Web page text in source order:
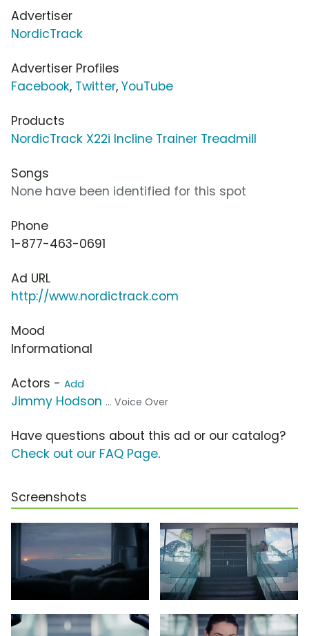
Advertiser
NordicTrack
Advertiser Profiles
Facebook, Twitter, YouTube
Products
NordicTrack X22i Incline Trainer Treadmill
Songs
None have been identified for this spot
Phone
1-877-463-0691
Ad URL
http://www.nordictrack.com
Mood
Informational
Actors - Add
Jimmy Hodson ... Voice Over
Have questions about this ad or our catalog?
Check out our FAQ Page.
Screenshots